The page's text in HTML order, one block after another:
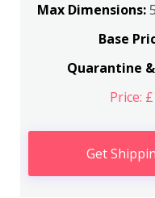
Max Dimensions:
Base
Quarantine
Price:
Get